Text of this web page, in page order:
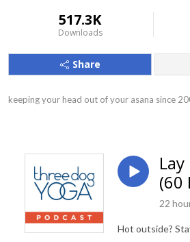
517.3K
Downloads
Share
keeping your head out of your asana since
(60
22
Hot outside?